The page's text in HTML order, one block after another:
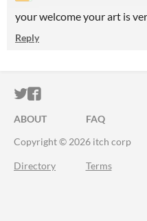
your welcome your art is
Reply
ITCH.IO ON
ITCH.IO ON
ABOUT FAQ
Copyright © 2026 itch corp
Directory Terms